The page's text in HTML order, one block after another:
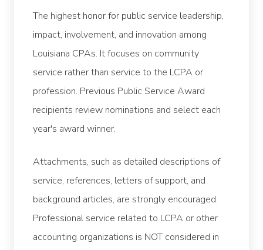
The highest honor for public service leadership,
impact, involvement, and innovation among
Louisiana CPAs. It focuses on community
service rather than service to the LCPA or
profession. Previous Public Service Award
recipients review nominations and select each
year's award winner.
Attachments, such as detailed descriptions of
service, references, letters of support, and
background articles, are strongly encouraged.
Professional service related to LCPA or other
accounting organizations is NOT considered in